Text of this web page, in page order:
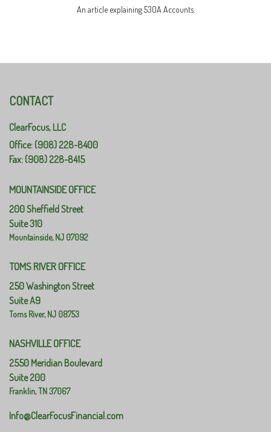
An article explaining 530A Accounts.
CONTACT
ClearFocus, LLC
Office: (908) 228-8400
Fax: (908) 228-8415
MOUNTAINSIDE OFFICE
200 Sheffield Street
Suite 310
Mountainside,NJ 07092
TOMS RIVER OFFICE
250 Washington Street
Suite A9
Toms River,NJ 08753
NASHVILLE OFFICE
2550 Meridian Boulevard
Suite 200
Franklin,TN37067
Info@ClearFocusFinancial.com